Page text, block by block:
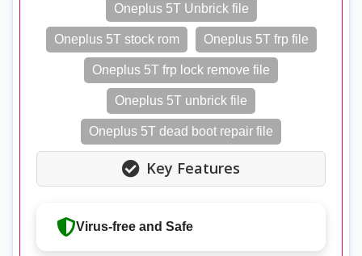
Oneplus 5T Unbrick file
Oneplus 5T stock rom Oneplus 5T frp file
Oneplus 5T frp lock remove file
Oneplus 5T unbrick file
Oneplus 5T dead boot repair file
Key Features
Virus-free and Safe